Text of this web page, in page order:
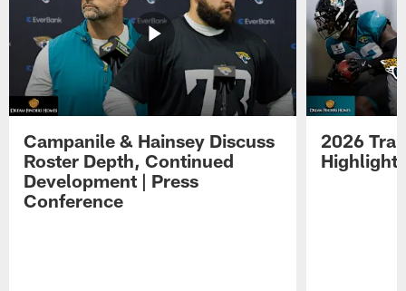
Campanile & Hainsey Discuss
Roster Depth, Continued
Development | Press
Conference
2026